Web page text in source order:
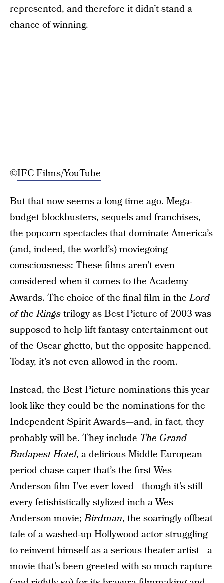
represented, and therefore it didn’t stand a
chance of winning.
©IFC Films/YouTube
But that now seems a long time ago. Mega-
budget blockbusters, sequels and franchises,
the popcorn spectacles that dominate America’s
(and, indeed, the world’s) moviegoing
consciousness: These films aren’t even
considered when it comes to the Academy
Awards. The choice of the final film in theLord
of the Ringstrilogy as Best Picture of 2003 was
supposed to help lift fantasy entertainment out
of the Oscar ghetto, but the opposite happened.
Today, it’s not even allowed in the room.
Instead, the Best Picture nominations this year
look like they could be the nominations for the
Independent Spirit Awards—and, in fact, they
probably will be. They include The Grand
Budapest Hotel, a delirious Middle European
period chase caper that’s the first Wes
Anderson film I’ve ever loved—though it’s still
every fetishistically stylized inch a Wes
Anderson movie;Birdman, the soaringly offbeat
tale of a washed-up Hollywood actor struggling
to reinvent himself as a serious theater artist—a
movie that’s been greeted with so much rapture